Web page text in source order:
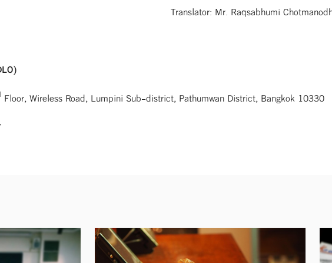
Translator: Mr. Raqsabhumi
Floor, Wireless Road, Lumpini Sub-district, Pathumwan District, Bangkok 10330